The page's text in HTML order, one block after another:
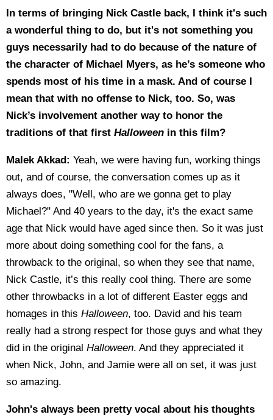
In terms of bringing Nick Castle back, I think it's such
a wonderful thing to do, but it's not something you
guys necessarily had to do because of the nature of
the character of Michael Myers, as he’s someone who
spends most of his time in a mask. And of course I
mean that with no offense to Nick, too. So, was
Nick’s involvement another way to honor the
traditions of that first Halloween in this film?
Malek Akkad: Yeah, we were having fun, working things
out, and of course, the conversation comes up as it
always does, "Well, who are we gonna get to play
Michael?" And 40 years to the day, it's the exact same
age that Nick would have aged since then. So it was just
more about doing something cool for the fans, a
throwback to the original, so when they see that name,
Nick Castle, it’s this really cool thing. There are some
other throwbacks in a lot of different Easter eggs and
homages in this Halloween, too. David and his team
really had a strong respect for those guys and what they
did in the original Halloween. And they appreciated it
when Nick, John, and Jamie were all on set, it was just
so amazing.
John's always been pretty vocal about his thoughts